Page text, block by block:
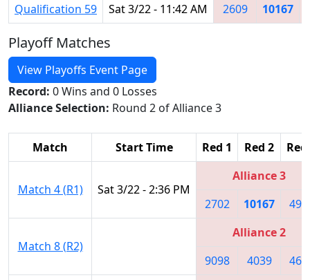
Qualification 59
Sat 3/22 - 11:42 AM 2609 10167
Playoff Matches
View Playoffs Event Page
Record: 0 Wins and 0 Losses
Alliance Selection: Round 2 of Alliance 3
Match Start Time Red 1 Red 2 Red
Match 4 (R1) Sat 3/22 - 2:36 PM
Alliance 3
2702
10167
Match 8 (R2)
Alliance 2
9098
4039